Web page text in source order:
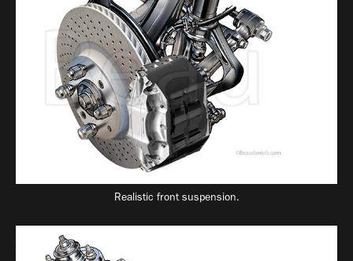
Realistic front suspension.